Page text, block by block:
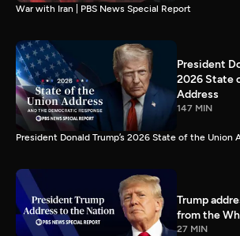
War with Iran | PBS News Special Report
President
2026 State
Address
147 MIN
President Donald Trump’s 2026 State of the Union
Trump
from the
27 MIN